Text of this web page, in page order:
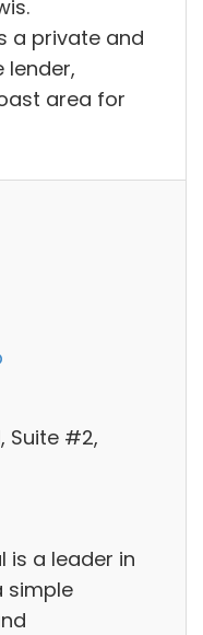
a private and
area for
Suite #2,
is a leader in
simple